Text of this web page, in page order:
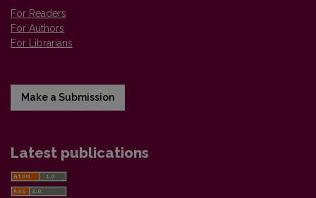
For Readers
For Authors
For Librarians
Make a Submission
Latest publications